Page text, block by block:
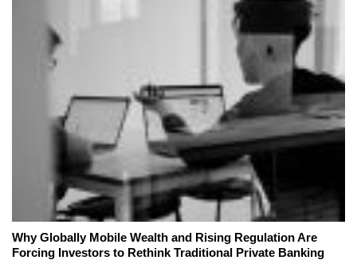
Why Globally Mobile Wealth and Rising Regulation Are
Forcing Investors to Rethink Traditional Private Banking